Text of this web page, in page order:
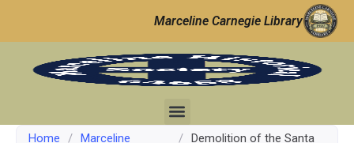
Marceline Carnegie Library
Home / Marceline
/ Demolition of the Santa